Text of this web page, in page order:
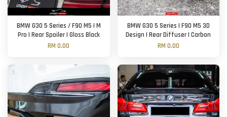
BMW G30 5 Series / F90 M5 | M
Pro | Rear Spoiler | Gloss Black
RM 0.00
BMW G30 5 Series | F90 M5 3D
Design | Rear Diffuser | Carbon
RM 0.00